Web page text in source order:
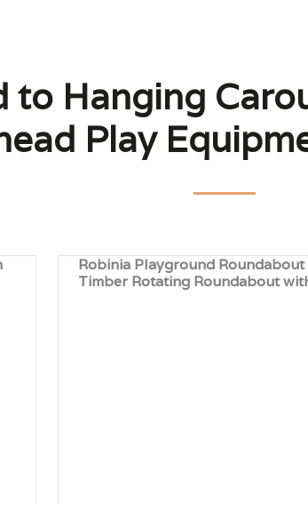
to Hanging
Play
Robinia Playground
Timber Rotating Roundabout